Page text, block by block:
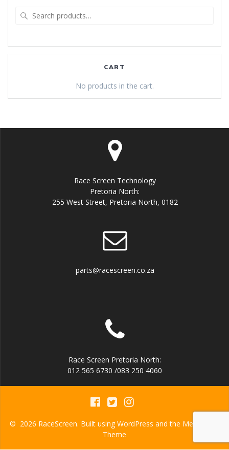
CART
No products in the cart.
Race Screen Technology
Pretoria North:
255 West Street, Pretoria North, 0182
parts@racescreen.co.za
Race Screen Pretoria North:
012 565 6730 /083 250 4060
© 2026 RaceScreen. Built using WordPress and the Mesmerize
Theme